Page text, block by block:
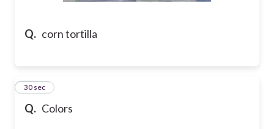
Q. corn tortilla
Q. Colors
46
30 sec